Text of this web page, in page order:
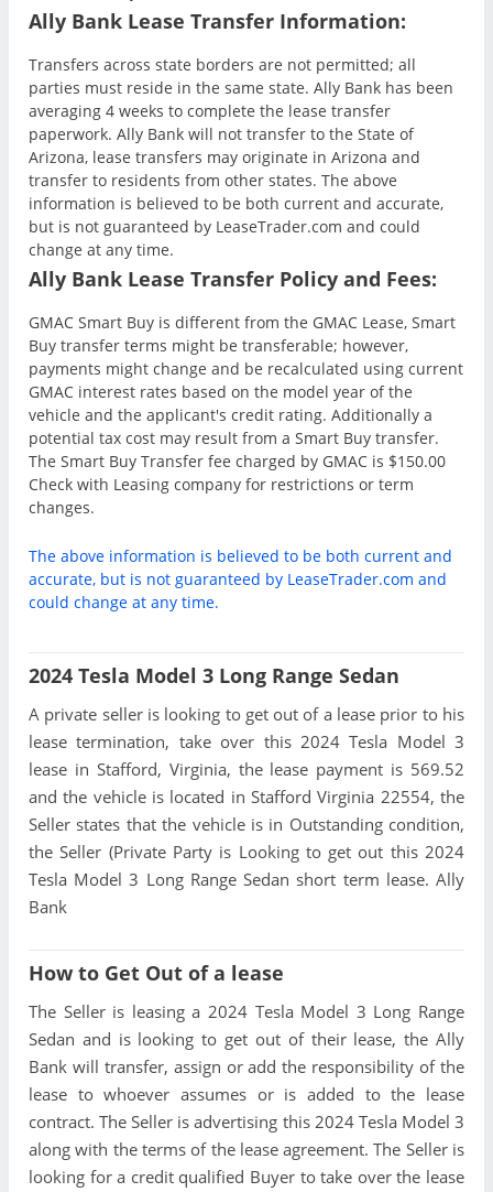
Ally Bank Lease Transfer Information:
Transfers across state borders are not permitted; all
parties must reside in the same state. Ally Bank has been
averaging 4 weeks to complete the lease transfer
paperwork. Ally Bank will not transfer to the State of
Arizona, lease transfers may originate in Arizona and
transfer to residents from other states. The above
information is believed to be both current and accurate,
but is not guaranteed by LeaseTrader.com and could
change at any time.
Ally Bank Lease Transfer Policy and Fees:
GMAC Smart Buy is different from the GMAC Lease, Smart
Buy transfer terms might be transferable; however,
payments might change and be recalculated using current
GMAC interest rates based on the model year of the
vehicle and the applicant's credit rating. Additionally a
potential tax cost may result from a Smart Buy transfer.
The Smart Buy Transfer fee charged by GMAC is $150.00
Check with Leasing company for restrictions or term
changes.
The above information is believed to be both current and
accurate, but is not guaranteed by LeaseTrader.com and
could change at any time.
2024 Tesla Model 3 Long Range Sedan
A private seller is looking to get out of a lease prior to his
lease termination, take over this 2024 Tesla Model 3
lease in Stafford, Virginia, the lease payment is 569.52
and the vehicle is located in Stafford Virginia 22554, the
Seller states that the vehicle is in Outstanding condition,
the Seller (Private Party is Looking to get out this 2024
Tesla Model 3 Long Range Sedan short term lease. Ally
Bank
How to Get Out of a lease
The Seller is leasing a 2024 Tesla Model 3 Long Range
Sedan and is looking to get out of their lease, the Ally
Bank will transfer, assign or add the responsibility of the
lease to whoever assumes or is added to the lease
contract. The Seller is advertising this 2024 Tesla Model 3
along with the terms of the lease agreement. The Seller is
looking for a credit qualified Buyer to take over the lease